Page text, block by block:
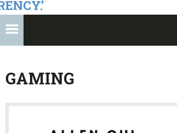
GAMING